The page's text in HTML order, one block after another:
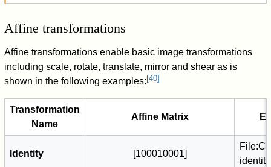
Affine transformations
Affine transformations enable basic image transformations
including scale, rotate, translate, mirror and shear as is
shown in the following examples: [40]
Transformation
Name
Affine Matrix
Identity [100010001]